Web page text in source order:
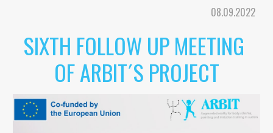
08.09.2022
SIXTH FOLLOW UP MEETING
OF ARBIT´S PROJECT